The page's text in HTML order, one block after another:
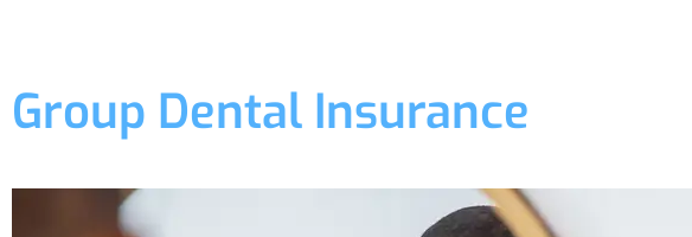
Group Dental Insurance